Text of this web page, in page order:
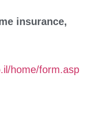
insurance,
home/form.asp